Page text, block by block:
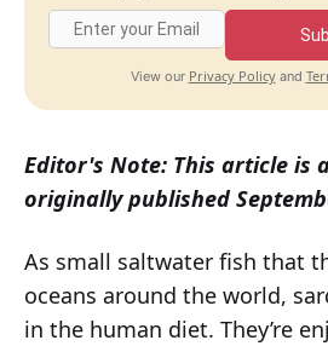
View our Privacy Policyand
Editor's Note: This article is
originally published
As small saltwater fish that
oceans around the world,
in the human diet. They’re